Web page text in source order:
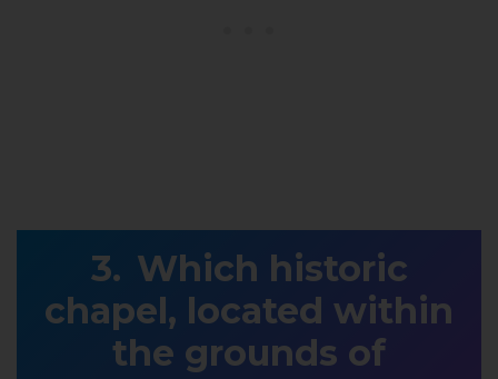
Which historic
chapel, located within
the grounds of